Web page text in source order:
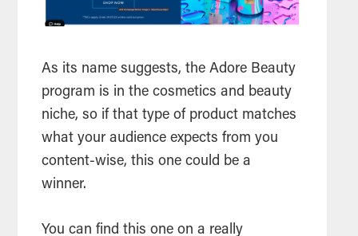
As its name suggests, the Adore Beauty
program is in the cosmetics and beauty
niche, so if that type of product matches
what your audience expects from you
content-wise, this one could be a
winner.
You can find this one on a really